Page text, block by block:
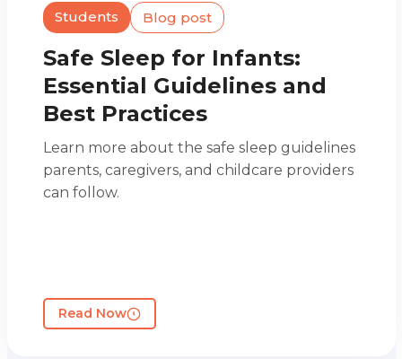
Students Blog post
Safe Sleep for Infants:
Essential Guidelines and
Best Practices
Learn more about the safe sleep guidelines
parents, caregivers, and childcare providers
can follow.
Read Now